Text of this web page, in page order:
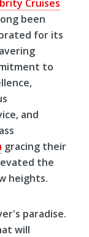
Cruises
been
for its
to
and
gracing their
the
heights.
paradise.
will